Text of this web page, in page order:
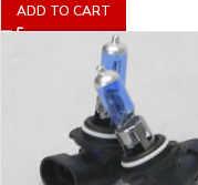
ADD TO CART